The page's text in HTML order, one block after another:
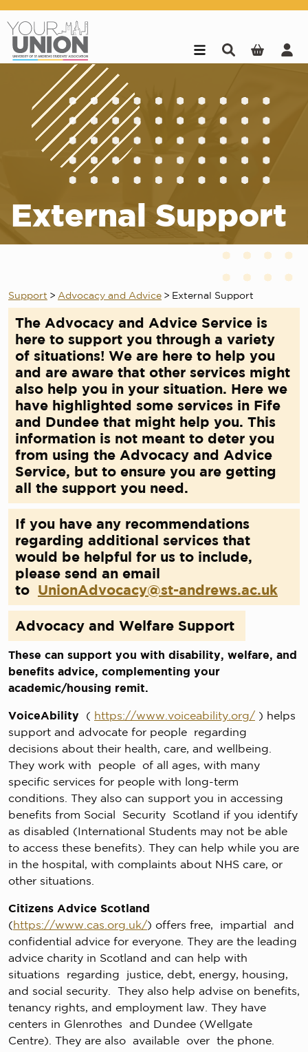
External Support
Support > Advocacy and Advice > External Support
The Advocacy and Advice Service is
here to support you through a variety
of situations! We are here to help you
and are aware that other services might
also help you in your situation. Here we
have highlighted some services in Fife
and Dundee that might help you. This
information is not meant to deter you
from using the Advocacy and Advice
Service, but to ensure you are getting
all the support you need.
If you have any recommendations
regarding additional services that
would be helpful for us to include,
please send an email
to UnionAdvocacy@st-andrews.ac.uk
Advocacy and Welfare Support
These can support you with disability, welfare, and
benefits advice, complementing your
academic/housing remit.
VoiceAbility ( https://www.voiceability.org/ ) helps
support and advocate for people regarding
decisions about their health, care, and wellbeing.
They work with people of all ages, with many
specific services for people with long-term
conditions. They also can support you in accessing
benefits from Social Security Scotland if you identify
as disabled (International Students may not be able
to access these benefits). They can help while you are
in the hospital, with complaints about NHS care, or
other situations.
Citizens Advice Scotland
(https://www.cas.org.uk/) offers free, impartial and
confidential advice for everyone. They are the leading
advice charity in Scotland and can help with
situations regarding justice, debt, energy, housing,
and social security. They also help advise on benefits,
tenancy rights, and employment law. They have
centers in Glenrothes and Dundee (Wellgate
Centre). They are also available over the phone.